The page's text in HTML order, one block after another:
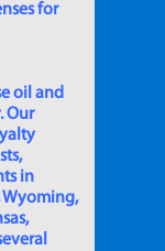
for
oil and
Our
in
Wyoming,